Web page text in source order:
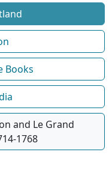
Books
and Le Grand
1768